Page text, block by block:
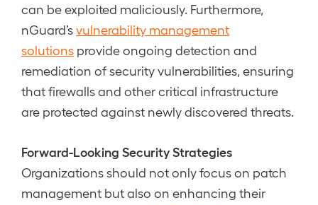
can be exploited maliciously. Furthermore,
nGuard’svulnerability management
solutions provide ongoing detection and
remediation of security vulnerabilities, ensuring
that firewalls and other critical infrastructure
are protected against newly discovered threats.
Forward-Looking Security Strategies
Organizations should not only focus on patch
management but also on enhancing their